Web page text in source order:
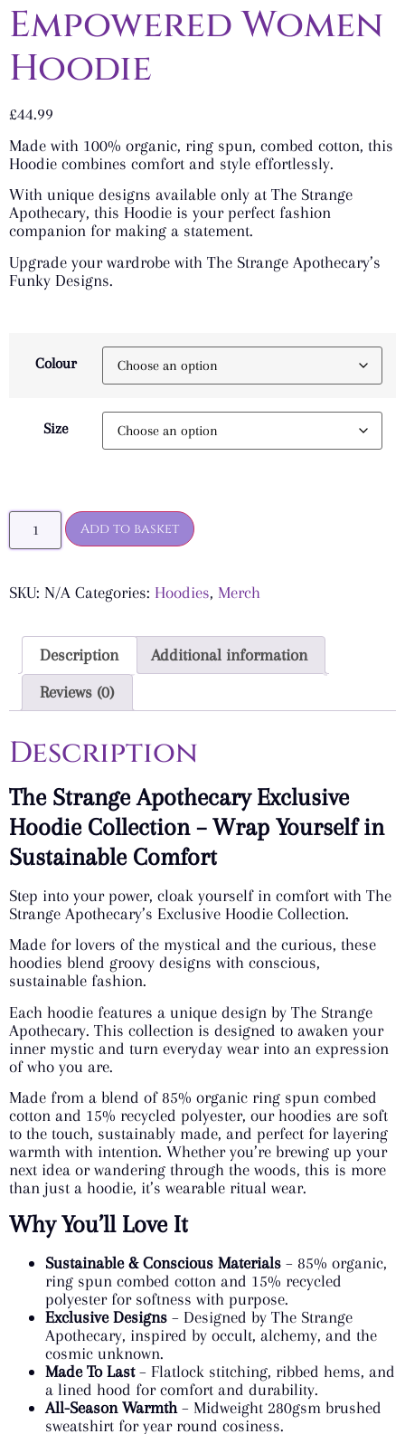
Empowered Women
Hoodie
£44.99
Made with 100% organic, ring spun, combed cotton, this
Hoodie combines comfort and style effortlessly.
With unique designs available only at The Strange
Apothecary, this Hoodie is your perfect fashion
companion for making a statement.
Upgrade your wardrobe with The Strange Apothecary’s
Funky Designs.
Colour
Size
Add to basket
SKU: N/A Categories: Hoodies, Merch
Description
Additional information
Reviews (0)
Description
The Strange Apothecary Exclusive
Hoodie Collection – Wrap Yourself in
Sustainable Comfort
Step into your power, cloak yourself in comfort with The
Strange Apothecary’s Exclusive Hoodie Collection.
Made for lovers of the mystical and the curious, these
hoodies blend groovy designs with conscious,
sustainable fashion.
Each hoodie features a unique design by The Strange
Apothecary. This collection is designed to awaken your
inner mystic and turn everyday wear into an expression
of who you are.
Made from a blend of 85% organic ring spun combed
cotton and 15% recycled polyester, our hoodies are soft
to the touch, sustainably made, and perfect for layering
warmth with intention. Whether you’re brewing up your
next idea or wandering through the woods, this is more
than just a hoodie, it’s wearable ritual wear.
Why You’ll Love It
Sustainable & Conscious Materials – 85% organic,
ring spun combed cotton and 15% recycled
polyester for softness with purpose.
Exclusive Designs – Designed by The Strange
Apothecary, inspired by occult, alchemy, and the
cosmic unknown.
Made To Last– Flatlock stitching, ribbed hems, and
a lined hood for comfort and durability.
All-Season Warmth– Midweight 280gsm brushed
sweatshirt for year round cosiness.